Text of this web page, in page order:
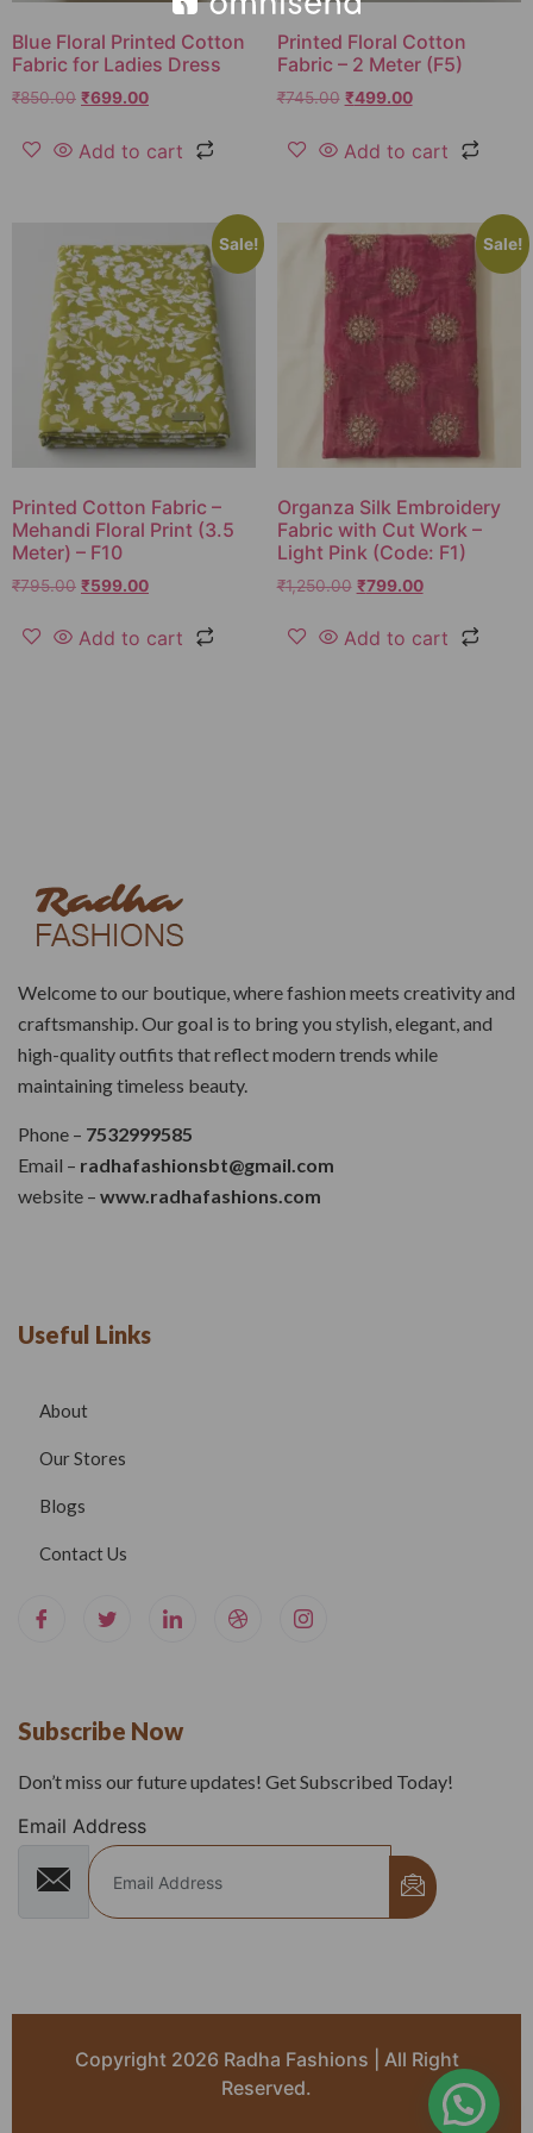
Blue Floral Printed Cotton
Fabric for Ladies Dress
₹850.00 ₹699.00
Add to cart
Printed Floral Cotton
Fabric – 2 Meter (F5)
₹745.00 ₹499.00
Add to cart
Sale!
Printed Cotton Fabric –
Mehandi Floral Print (3.5
Meter) – F10
₹795.00 ₹599.00
Add to cart
Sale!
Organza Silk Embroidery
Fabric with Cut Work –
Light Pink (Code: F1)
₹1,250.00 ₹799.00
Add to cart
Welcome to our boutique, where fashion meets creativity and
craftsmanship. Our goal is to bring you stylish, elegant, and
high-quality outfits that reflect modern trends while
maintaining timeless beauty.
Phone – 7532999585
Email – radhafashionsbt@gmail.com
website – www.radhafashions.com
Useful Links
About
Our Stores
Blogs
Contact Us
Subscribe Now
Don’t miss our future updates! Get Subscribed Today!
Email Address
Copyright 2026 Radha Fashions | All Right
Reserved.